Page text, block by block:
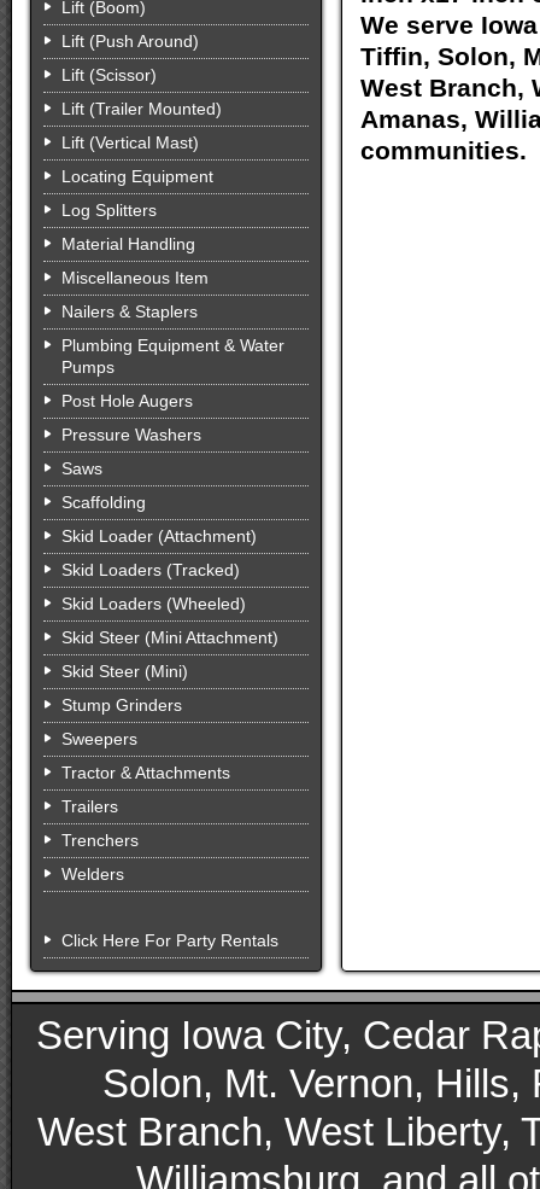
Lift (Boom)
Lift (Push Around)
Lift (Scissor)
Lift (Trailer Mounted)
Lift (Vertical Mast)
Locating Equipment
Log Splitters
Material Handling
Miscellaneous Item
Nailers & Staplers
Plumbing Equipment & Water
Pumps
Post Hole Augers
Pressure Washers
Saws
Scaffolding
Skid Loader (Attachment)
Skid Loaders (Tracked)
Skid Loaders (Wheeled)
Skid Steer (Mini Attachment)
Skid Steer (Mini)
Stump Grinders
Sweepers
Tractor & Attachments
Trailers
Trenchers
Welders
Click Here For Party Rentals
We serve
Tiffin, Solon,
West Branch,
Amanas,
communities.
Serving Iowa City, Cedar
Solon, Mt. Vernon,
West Branch, West Liberty,